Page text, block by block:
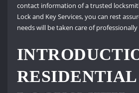
contact information of a trusted
Lock and Key Services, you can rest
needs will be taken care of
RESIDENTIAL